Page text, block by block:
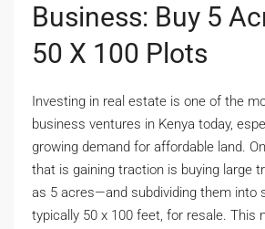
Business: Buy 5
50 X 100 Plots
Investing in real estate is one of the
business ventures in Kenya today,
growing demand for affordable land.
that is gaining traction is buying large
as 5 acres—and subdividing them into
typically 50 x 100 feet, for resale. This